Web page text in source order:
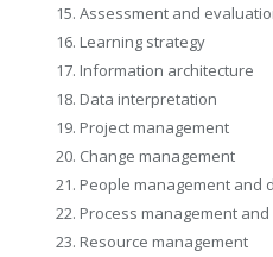
Assessment and
Learning strategy
Information architecture
Data interpretation
Project management
Change management
People management and
Process management
Resource management